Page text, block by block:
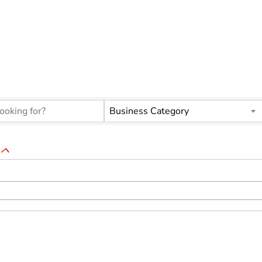
Business Category